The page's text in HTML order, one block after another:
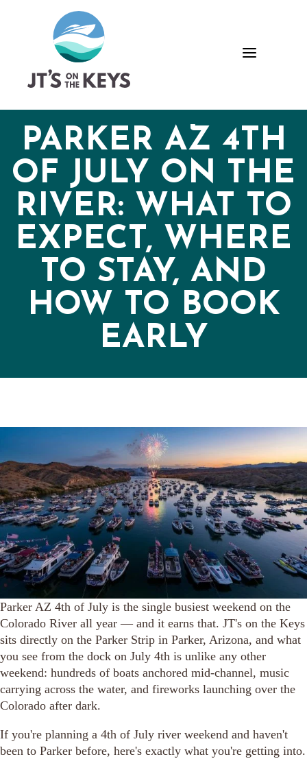
a
PARKER AZ 4TH
OF JULY ON THE
RIVER: WHAT TO
EXPECT, WHERE
TO STAY, AND
HOW TO BOOK
EARLY
Parker AZ 4th of July is the single busiest weekend on the
Colorado River all year — and it earns that. JT's on the Keys
sits directly on the Parker Strip in Parker, Arizona, and what
you see from the dock on July 4th is unlike any other
weekend: hundreds of boats anchored mid-channel, music
carrying across the water, and fireworks launching over the
Colorado after dark.
If you're planning a 4th of July river weekend and haven't
been to Parker before, here's exactly what you're getting into.